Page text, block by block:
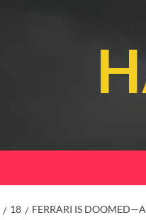
18 FERRARI IS